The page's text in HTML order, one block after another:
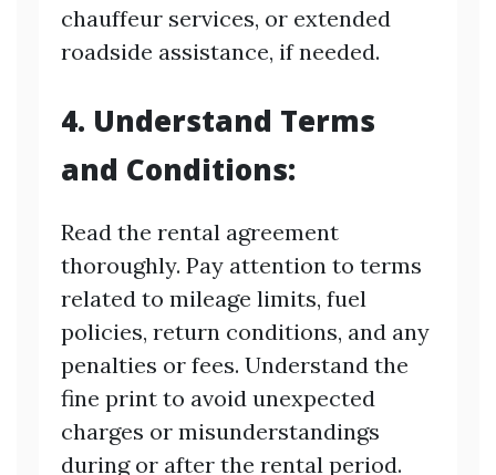
chauffeur services, or extended
roadside assistance, if needed.
4. Understand Terms
and Conditions:
Read the rental agreement
thoroughly. Pay attention to terms
related to mileage limits, fuel
policies, return conditions, and any
penalties or fees. Understand the
fine print to avoid unexpected
charges or misunderstandings
during or after the rental period.